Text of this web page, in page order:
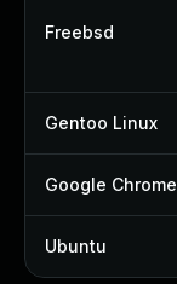
Freebsd
Gentoo Linux
Google Chrome
Ubuntu